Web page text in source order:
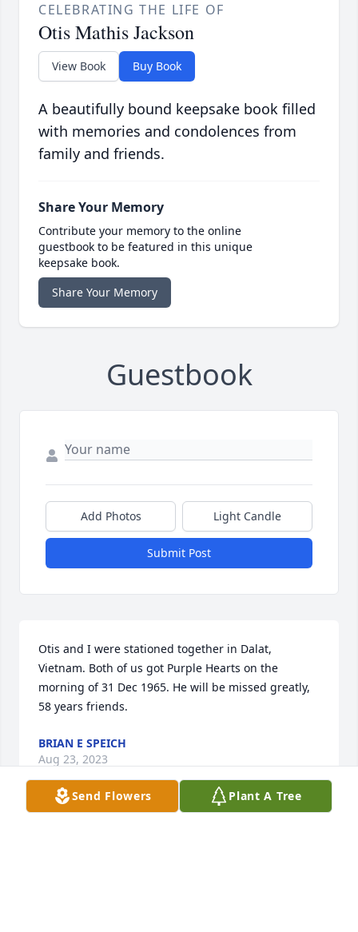
CELEBRATING THE LIFE OF
Otis Mathis Jackson
View Book Buy Book
A beautifully bound keepsake book filled
with memories and condolences from
family and friends.
Share Your Memory
Contribute your memory to the online
guestbook to be featured in this unique
keepsake book.
Share Your Memory
Guestbook
Add Photos Light Candle
Submit Post
Otis and I were stationed together in Dalat,
Vietnam. Both of us got Purple Hearts on the
morning of 31 Dec 1965. He will be missed greatly,
58 years friends.
BRIAN E SPEICH
Aug 23, 2023
Send Flowers Plant A Tree